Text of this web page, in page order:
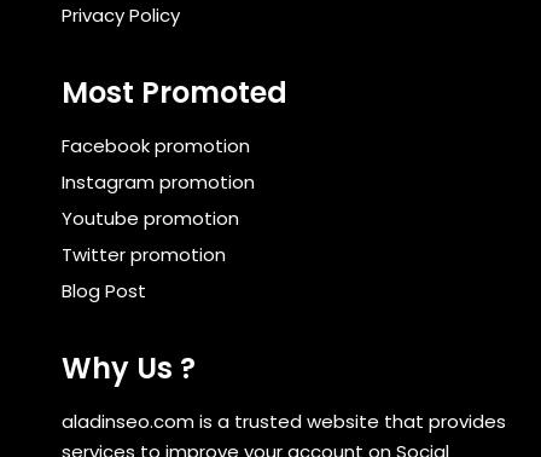
Privacy Policy
Most Promoted
Facebook promotion
Instagram promotion
Youtube promotion
Twitter promotion
Blog Post
Why Us ?
aladinseo.com is a trusted website that provides
services to improve your account on Social